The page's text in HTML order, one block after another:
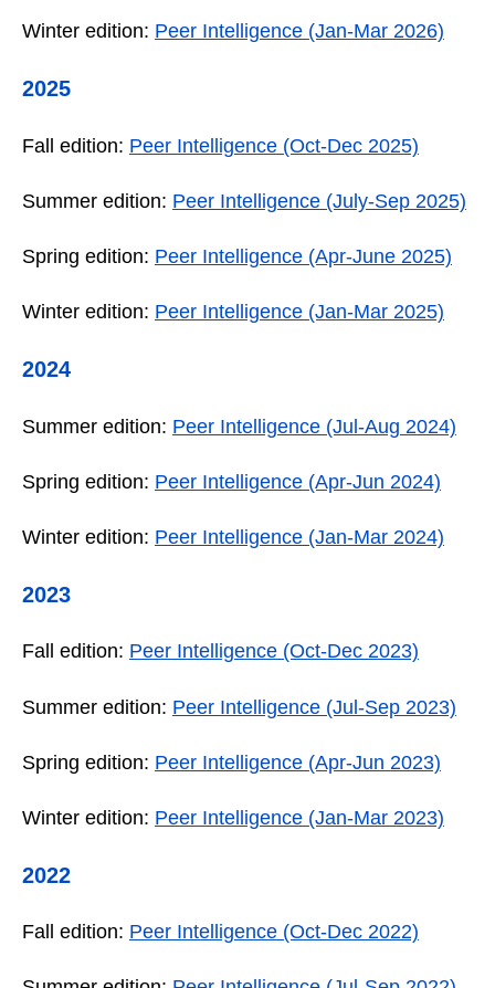
Winter edition: Peer Intelligence (Jan-Mar 2026)
2025
Fall edition: Peer Intelligence (Oct-Dec 2025)
Summer edition: Peer Intelligence (July-Sep 2025)
Spring edition: Peer Intelligence (Apr-June 2025)
Winter edition: Peer Intelligence (Jan-Mar 2025)
2024
Summer edition: Peer Intelligence (Jul-Aug 2024)
Spring edition: Peer Intelligence (Apr-Jun 2024)
Winter edition: Peer Intelligence (Jan-Mar 2024)
2023
Fall edition: Peer Intelligence (Oct-Dec 2023)
Summer edition: Peer Intelligence (Jul-Sep 2023)
Spring edition: Peer Intelligence (Apr-Jun 2023)
Winter edition: Peer Intelligence (Jan-Mar 2023)
2022
Fall edition: Peer Intelligence (Oct-Dec 2022)